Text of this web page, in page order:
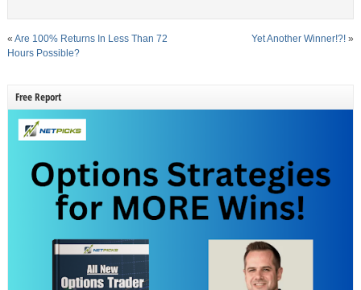
« Are 100% Returns In Less Than 72
Hours Possible?
Yet Another Winner!?! »
Free Report